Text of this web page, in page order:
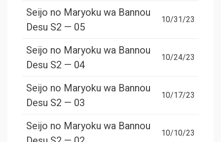
Seijo no Maryoku wa Bannou
Desu S2 — 05
10/31/23
Seijo no Maryoku wa Bannou
Desu S2 — 04
10/24/23
Seijo no Maryoku wa Bannou
Desu S2 — 03
10/17/23
Seijo no Maryoku wa Bannou
10/10/23